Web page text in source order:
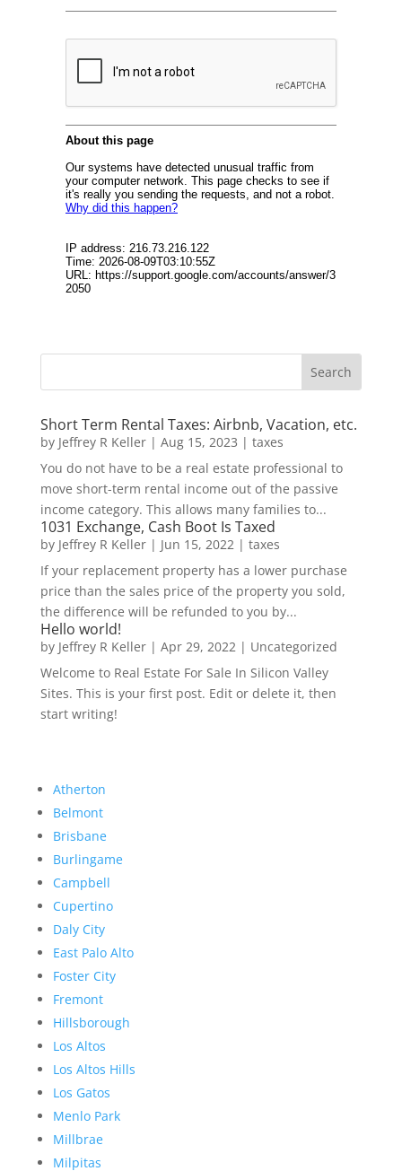
Short Term Rental Taxes: Airbnb, Vacation, etc.
by Jeffrey R Keller| Aug 15, 2023 | taxes
You do not have to be a real estate professional to
move short-term rental income out of the passive
income category. This allows many families to...
1031 Exchange, Cash Boot Is Taxed
by Jeffrey R Keller| Jun 15, 2022| taxes
If your replacement property has a lower purchase
price than the sales price of the property you sold,
the difference will be refunded to you by...
Hello world!
by Jeffrey R Keller| Apr 29, 2022| Uncategorized
Welcome to Real Estate For Sale In Silicon Valley
Sites. This is your first post. Edit or delete it, then
start writing!
Atherton
Belmont
Brisbane
Burlingame
Campbell
Cupertino
Daly City
East Palo Alto
Foster City
Fremont
Hillsborough
Los Altos
Los Altos Hills
Los Gatos
Menlo Park
Millbrae
Milpitas